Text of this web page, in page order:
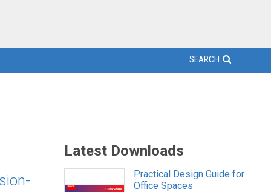
SEARCH
Latest Downloads
Practical Design Guide for
Office Spaces